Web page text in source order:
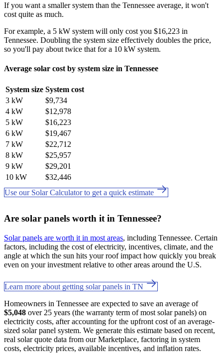
If you want a smaller system than the Tennessee average, it won't
cost quite as much.
For example, a 5 kW system will only cost you $16,223 in
Tennessee. Doubling the system size effectively doubles the price,
so you'll pay about twice that for a 10 kW system.
Average solar cost by system size in Tennessee
System size System cost
3 kW
$9,734
4 kW
$12,978
5 kW
$16,223
6 kW
$19,467
7 kW
$22,712
8 kW
$25,957
9 kW
$29,201
10 kW
$32,446
Use our Solar Calculator to get a quick estimate
Are solar panels worth it in Tennessee?
Solar panels are worth it in most areas, including Tennessee. Certain
factors, including the cost of electricity, incentives, climate, and the
angle at which the sun hits your roof impact how quickly you break
even on your investment relative to other areas around the U.S.
Learn more about getting solar panels in TN
Homeowners in Tennessee are expected to save an average of
$5,048 over 25 years (the warranty term of most solar panels) on
electricity costs, after accounting for the upfront cost of an average-
sized solar panel system. We generate this estimate based on recent,
real solar quote data from our Marketplace, factoring in system
costs, electricity prices, available incentives, and inflation rates.